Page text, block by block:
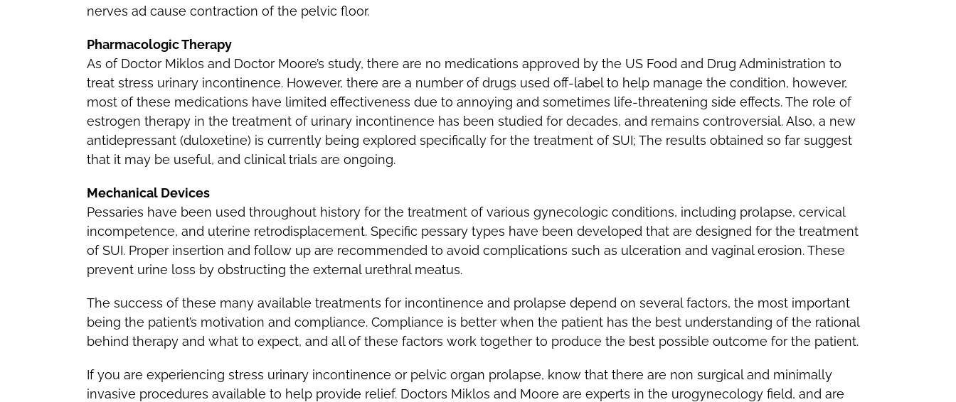
nerves ad cause contraction of the pelvic floor.
Pharmacologic Therapy
As of Doctor Miklos and Doctor Moore’s study, there are no medications approved by the US Food and Drug Administration to
treat stress urinary incontinence. However, there are a number of drugs used off-label to help manage the condition, however,
most of these medications have limited effectiveness due to annoying and sometimes life-threatening side effects. The role of
estrogen therapy in the treatment of urinary incontinence has been studied for decades, and remains controversial. Also, a new
antidepressant (duloxetine) is currently being explored specifically for the treatment of SUI; The results obtained so far suggest
that it may be useful, and clinical trials are ongoing.
Mechanical Devices
Pessaries have been used throughout history for the treatment of various gynecologic conditions, including prolapse, cervical
incompetence, and uterine retrodisplacement. Specific pessary types have been developed that are designed for the treatment
of SUI. Proper insertion and follow up are recommended to avoid complications such as ulceration and vaginal erosion. These
prevent urine loss by obstructing the external urethral meatus.
The success of these many available treatments for incontinence and prolapse depend on several factors, the most important
being the patient’s motivation and compliance. Compliance is better when the patient has the best understanding of the rational
behind therapy and what to expect, and all of these factors work together to produce the best possible outcome for the patient.
If you are experiencing stress urinary incontinence or pelvic organ prolapse, know that there are non surgical and minimally
invasive procedures available to help provide relief. Doctors Miklos and Moore are experts in the urogynecology field, and are